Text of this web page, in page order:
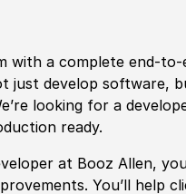
with a complete end-
just develop software,
looking for a
ready.
at Booz Allen,
You’ll help